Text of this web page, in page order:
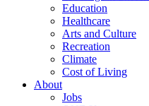
Education
Healthcare
Arts and Culture
Recreation
Climate
Cost of Living
About
Jobs